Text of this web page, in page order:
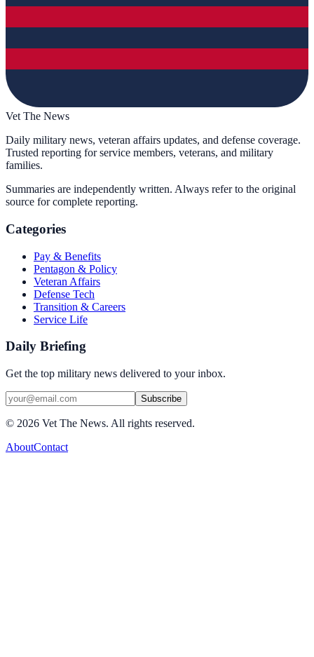
Vet The News
Daily military news, veteran affairs updates, and defense coverage.
Trusted reporting for service members, veterans, and military
families.
Summaries are independently written. Always refer to the original
source for complete reporting.
Categories
Pay & Benefits
Pentagon & Policy
Veteran Affairs
Defense Tech
Transition & Careers
Service Life
Daily Briefing
Get the top military news delivered to your inbox.
Subscribe
© 2026 Vet The News. All rights reserved.
AboutContact